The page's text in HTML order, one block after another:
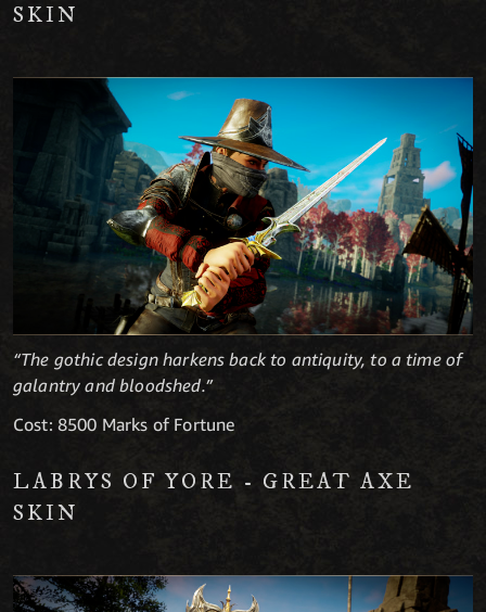
SKIN
“The gothic design harkens back to antiquity, to a time of
galantry and bloodshed.”
Cost: 8500 Marks of Fortune
LABRYS OF YORE - GREAT AXE
SKIN